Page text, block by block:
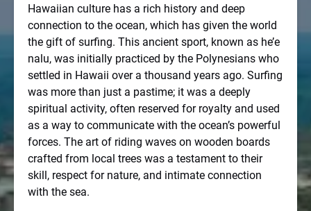
Hawaiian culture has a rich history and deep
connection to the ocean, which has given the world
the gift of surfing. This ancient sport, known as he’e
nalu, was initially practiced by the Polynesians who
settled in Hawaii over a thousand years ago. Surfing
was more than just a pastime; it was a deeply
spiritual activity, often reserved for royalty and used
as a way to communicate with the ocean’s powerful
forces. The art of riding waves on wooden boards
crafted from local trees was a testament to their
skill, respect for nature, and intimate connection
with the sea.